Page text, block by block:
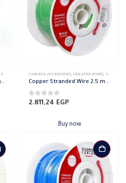
STRANDED COPPER
Copper Stranded Wire 3 mm el sewedy
CABLES & ACCESSORIES, ISOLATED WIRES, STRANDED COPPER
Copper Stranded Wire 2.5 mm el sewedy
0 out of 5
2.811,24 EGP
Buy now